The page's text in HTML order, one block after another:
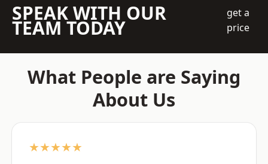
SPEAK WITH OUR
TEAM TODAY
get a
price
What People are Saying
About Us
★★★★★